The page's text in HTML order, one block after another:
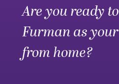
Are you ready
Furman as
from home?